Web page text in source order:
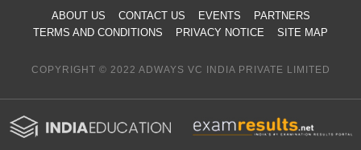
ABOUT US CONTACT US EVENTS
PARTNERS
TERMS AND CONDITIONS
PRIVACY NOTICE SITE MAP
COPYRIGHT © 2022 ADWAYS VC INDIA PRIVATE LIMITED